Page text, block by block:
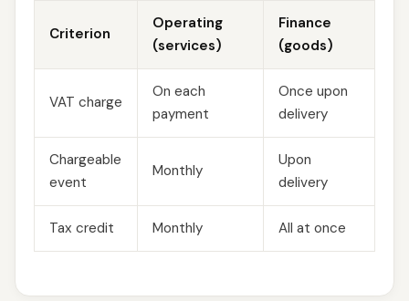
Criterion
Operating
(services)
Finance
(goods)
VAT charge
On each
payment
Once upon
delivery
Chargeable
event
Monthly
Upon
delivery
Tax credit Monthly All at once